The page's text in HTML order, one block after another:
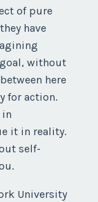
of pure
have
without
here
for action.
in
it in reality.
self-
University